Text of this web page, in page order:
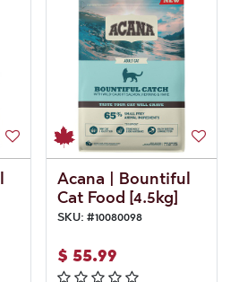
Acana | Bountiful
Cat Food [4.5kg]
SKU: #10080098
$ 55.99